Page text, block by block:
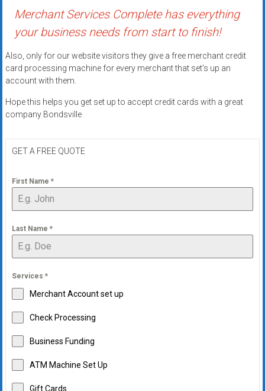
today.
Merchant Services Complete has everything
your business needs from start to finish!
Also, only for our website visitors they give a free merchant credit
card processing machine for every merchant that set’s up an
account with them.
Hope this helps you get set up to accept credit cards with a great
company Bondsville
GET A FREE QUOTE
First Name *
Last Name *
Services *
Merchant Account set up
Check Processing
Business Funding
ATM Machine Set Up
Gift Cards